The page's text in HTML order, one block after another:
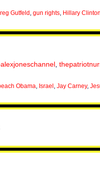
Gutfeld gun rights Hillary Clinton
Obama Israel Jay Carney,